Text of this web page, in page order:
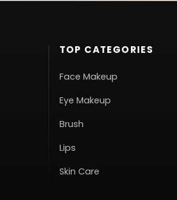
TOP CATEGORIES
Face Makeup
Eye Makeup
Brush
Lips
Skin Care